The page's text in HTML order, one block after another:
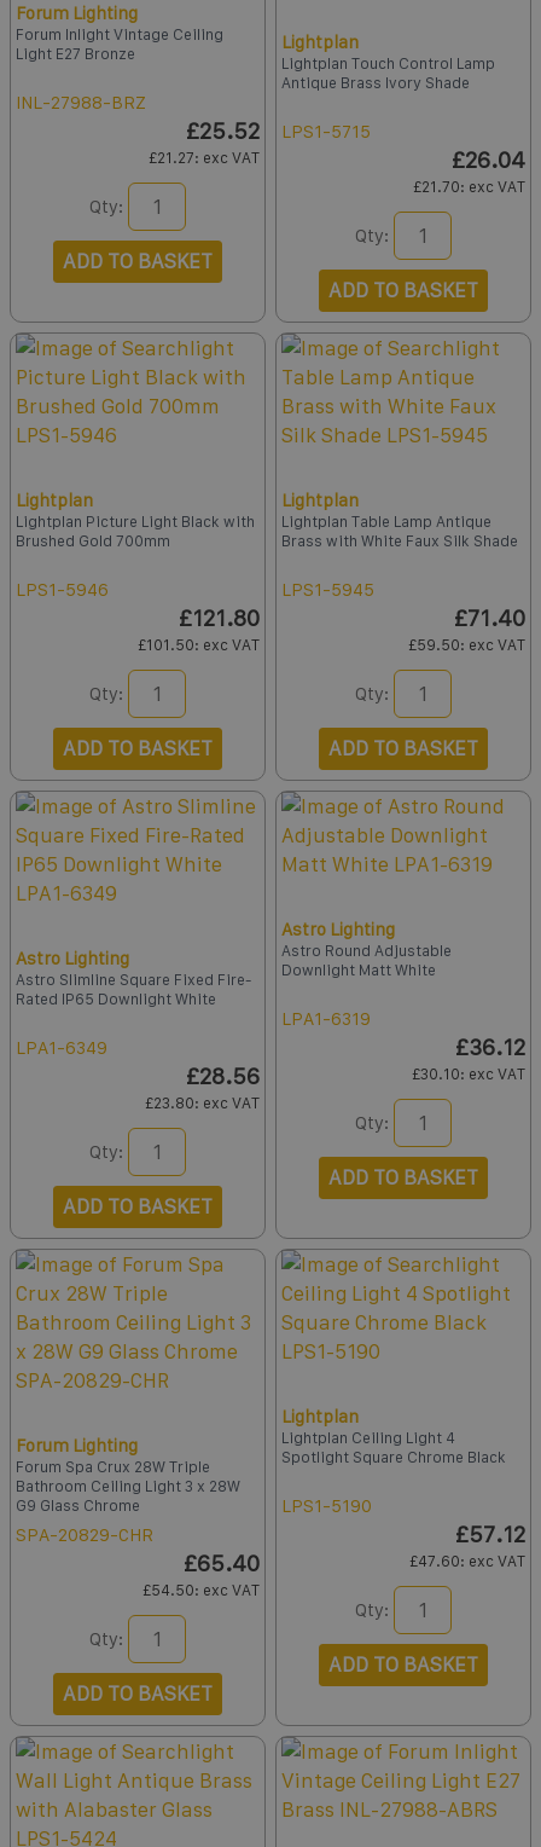
Forum Lighting
Forum Inlight Vintage Ceiling
Light E27 Bronze
INL-27988-BRZ
£25.52
£21.27: exc VAT
Qty:
ADD TO BASKET
Lightplan
Lightplan Touch Control Lamp
Antique Brass Ivory Shade
LPS1-5715
£26.04
£21.70: exc VAT
Qty:
ADD TO BASKET
Lightplan
Lightplan Picture Light Black with
Brushed Gold 700mm
LPS1-5946
£121.80
£101.50: exc VAT
Qty:
ADD TO BASKET
Lightplan
Lightplan Table Lamp Antique
Brass with White Faux Silk Shade
LPS1-5945
£71.40
£59.50: exc VAT
Qty:
ADD TO BASKET
Astro Lighting
Astro Slimline Square Fixed Fire-
Rated IP65 Downlight White
LPA1-6349
£28.56
£23.80: exc VAT
Qty:
ADD TO BASKET
Astro Lighting
Astro Round Adjustable
Downlight Matt White
LPA1-6319
£36.12
£30.10: exc VAT
Qty:
ADD TO BASKET
Forum Lighting
Forum Spa Crux 28W Triple
Bathroom Ceiling Light 3 x 28W
G9 Glass Chrome
SPA-20829-CHR
£65.40
£54.50: exc VAT
Qty:
ADD TO BASKET
Lightplan
Lightplan Ceiling Light 4
Spotlight Square Chrome Black
LPS1-5190
£57.12
£47.60: exc VAT
Qty:
ADD TO BASKET